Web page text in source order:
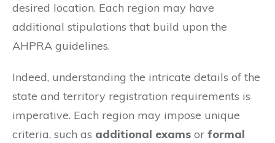
desired location. Each region may have
additional stipulations that build upon the
AHPRA guidelines.
Indeed, understanding the intricate details of the
state and territory registration requirements is
imperative. Each region may impose unique
criteria, such as additional exams or formal